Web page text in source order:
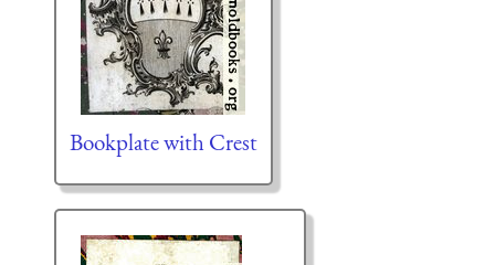
Bookplate with Crest